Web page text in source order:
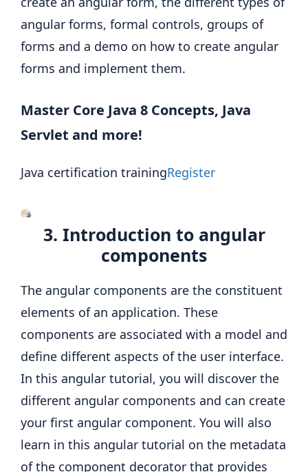
angular forms, formal controls, groups of
forms and a demo on how to create angular
forms and implement them.
Master Core Java 8 Concepts, Java
Servlet and more!
Java certification trainingRegister
3. Introduction to angular
components
The angular components are the constituent
elements of an application. These
components are associated with a model and
define different aspects of the user interface.
In this angular tutorial, you will discover the
different angular components and can create
your first angular component. You will also
learn in this angular tutorial on the metadata
of the component decorator that provides